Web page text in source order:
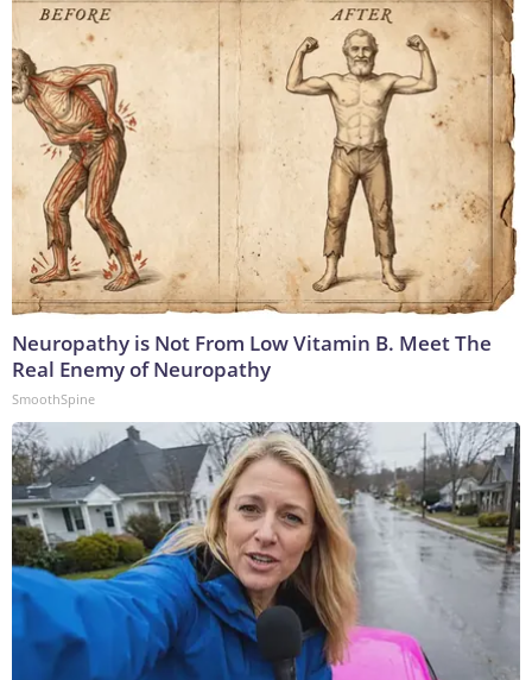
Neuropathy is Not From Low Vitamin B. Meet The
Real Enemy of Neuropathy
SmoothSpine